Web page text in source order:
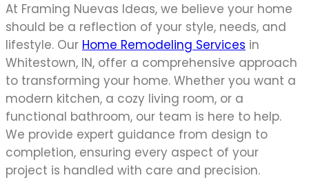
At Framing Nuevas Ideas, we believe your home
should be a reflection of your style, needs, and
lifestyle. Our Home Remodeling Services in
Whitestown, IN, offer a comprehensive approach
to transforming your home. Whether you want a
modern kitchen, a cozy living room, or a
functional bathroom, our team is here to help.
We provide expert guidance from design to
completion, ensuring every aspect of your
project is handled with care and precision.